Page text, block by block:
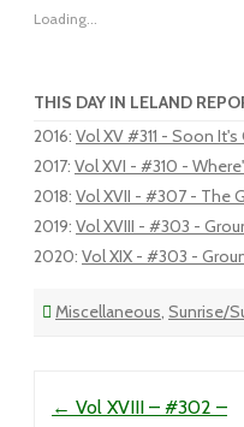
Loading...
THIS DAY IN LELAND
2016: Vol XV #311 - Soon It's
2017: Vol XVI - #310 -
2018: Vol XVII - #307 - The
2019: Vol XVIII - #303 -
2020: Vol XIX - #303 -
Miscellaneous, Sunrise/
← Vol XVIII – #302 –